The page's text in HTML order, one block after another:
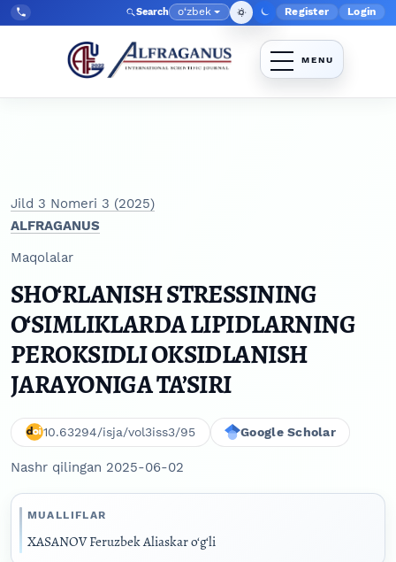
Skip to main navigation menu
Skip to main content
Skip to site footer
Tel:
+998903350930 Search Language
o‘zbek Admin
Register Login
Jild 3 Nomeri 3 (2025)
ALFRAGANUS
Maqolalar
SHO‘RLANISH STRESSINING
O‘SIMLIKLARDA LIPIDLARNING
PEROKSIDLI OKSIDLANISH
JARAYONIGA TA’SIRI
10.63294/isja/vol3iss3/95 Google Scholar
Nashr qilingan 2025-06-02
MUALLIFLAR
XASANOV Feruzbek Aliaskar o‘g‘li